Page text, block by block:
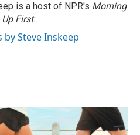
is a host of NPR's Morning
Up First.
by Steve Inskeep